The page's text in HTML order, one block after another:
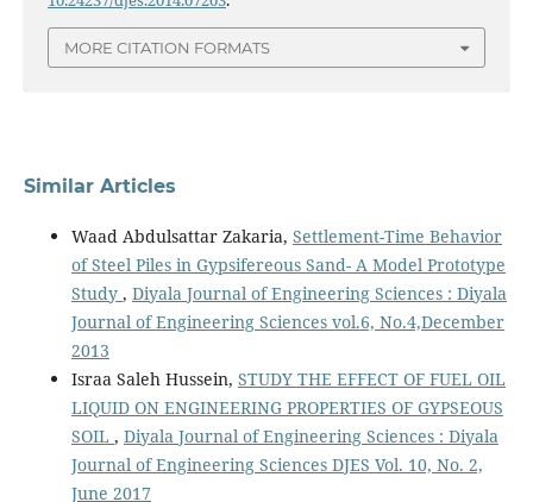
MORE CITATION FORMATS
Similar Articles
Waad Abdulsattar Zakaria, Settlement-Time Behavior
of Steel Piles in Gypsifereous Sand- A Model Prototype
Study , Diyala Journal of Engineering Sciences : Diyala
Journal of Engineering Sciences vol.6, No.4,December
2013
Israa Saleh Hussein, STUDY THE EFFECT OF FUEL OIL
LIQUID ON ENGINEERING PROPERTIES OF GYPSEOUS
SOIL , Diyala Journal of Engineering Sciences : Diyala
Journal of Engineering Sciences DJES Vol. 10, No. 2,
June 2017